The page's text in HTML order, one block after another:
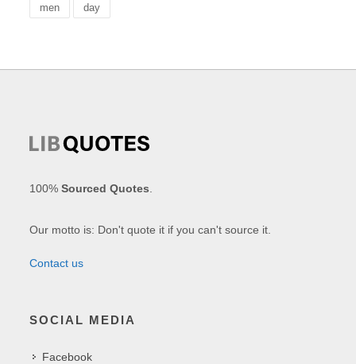
men day
100%Sourced Quotes
Our motto is: Don't quote it if you can't source it.
Contact us
SOCIAL MEDIA
Facebook